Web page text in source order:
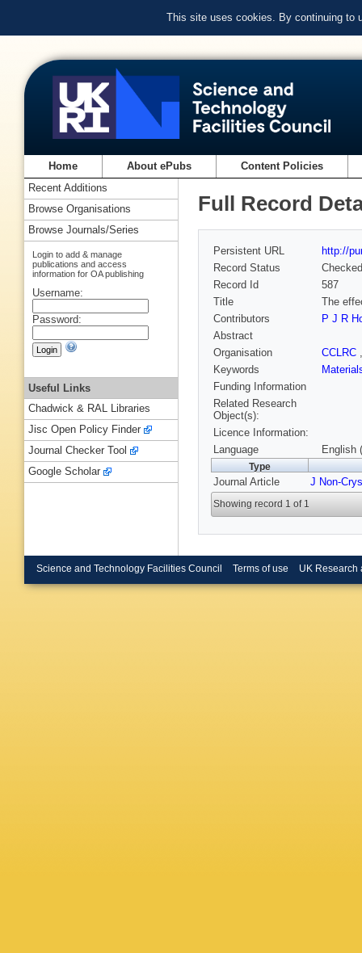
This site uses cookies. By continuing to
Home About ePubs Content Policies
Full Record
Persistent URL
http://
Record Status
Checked
Record Id
587
Title
The
Contributors
P J R
Abstract
Organisation
CCLRC
Keywords
Funding Information
Related Research
Object(s):
Licence Information:
Language
English
Type
Journal Article J Non-
Showing record 1 of 1
Recent Additions
Browse Organisations
Browse Journals/Series
Login to add & manage
publications and access
information for OA publishing
Username:
Password:
Useful Links
Chadwick & RAL Libraries
Jisc Open Policy Finder
Journal Checker Tool
Google Scholar
Science and Technology Facilities Council Terms of use UK Research